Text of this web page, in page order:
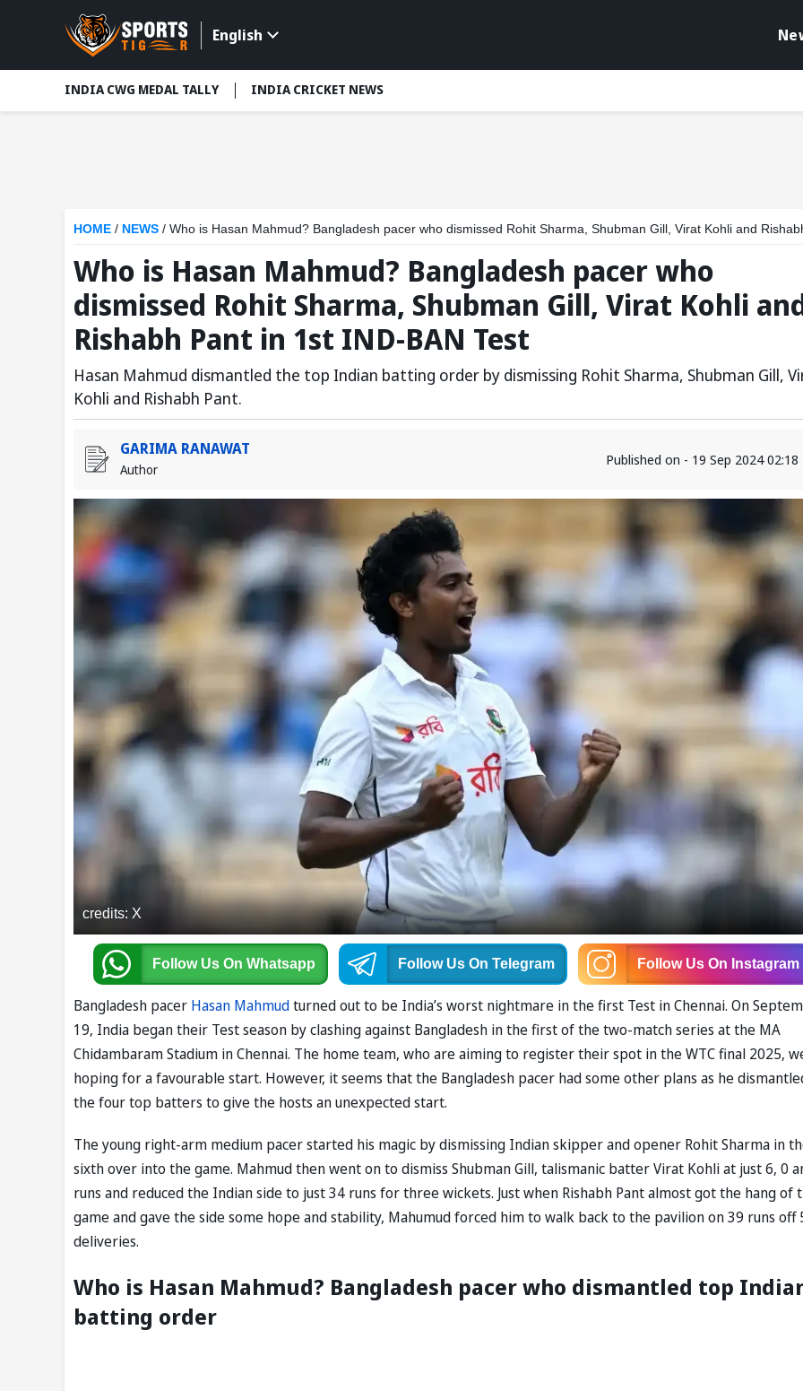
English
INDIA CWG MEDAL TALLY INDIA CRICKET NEWS
HOME / NEWS / Who is Hasan Mahmud? Bangladesh pacer who dismissed Rohit Sharma, Shubman Gill, Virat Kohli and Rishabh Pant in 1st IND-BAN
Who is Hasan Mahmud? Bangladesh pacer who
dismissed Rohit Sharma, Shubman Gill, Virat Kohli
Rishabh Pant in 1st IND-BAN Test
Hasan Mahmud dismantled the top Indian batting order by dismissing Rohit Sharma, Shubman Gill,
Kohli and Rishabh Pant.
GARIMA RANAWAT
Author
Published on - 19 Sep 2024 02:18
credits: X
Follow Us On Whatsapp Follow Us On Telegram Follow Us On Instagram
Bangladesh pacer Hasan Mahmudturned out to be India’s worst nightmare in the first Test in Chennai. On
19, India began their Test season by clashing against Bangladesh in the first of the two-match series at the MA
Chidambaram Stadium in Chennai. The home team, who are aiming to register their spot in the WTC final 2025,
hoping for a favourable start. However, it seems that the Bangladesh pacer had some other plans as he
the four top batters to give the hosts an unexpected start.
The young right-arm medium pacer started his magic by dismissing Indian skipper and opener Rohit Sharma in
sixth over into the game. Mahmud then went on to dismiss Shubman Gill, talismanic batter Virat Kohli at just 6, 0
runs and reduced the Indian side to just 34 runs for three wickets. Just when Rishabh Pant almost got the hang of
game and gave the side some hope and stability, Mahumud forced him to walk back to the pavilion on 39 runs off
deliveries.
Who is Hasan Mahmud? Bangladesh pacer who dismantled top
batting order